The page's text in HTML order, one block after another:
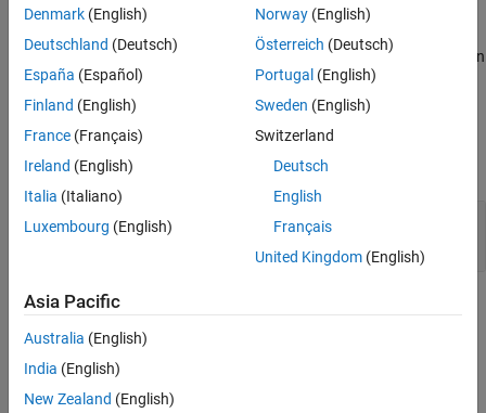
method.
settingsDialog( algObj
displays automated algorithm settings in
a dialog.
Input Arguments
expand all
algObj—Automation algorithm
lidar.labeler.AutomationAlgorithm
Version History
Introduced in R2022a
How useful was this information?
Denmark (English)
Deutschland (Deutsch)
España (Español)
Finland (English)
France (Français)
Ireland (English)
Italia (Italiano)
Luxembourg (English)
Norway(English)
Österreich (Deutsch)
Portugal (English)
Sweden (English)
Switzerland
Deutsch
English
Français
United Kingdom(English)
Asia Pacific
Australia (English)
India (English)
New Zealand (English)